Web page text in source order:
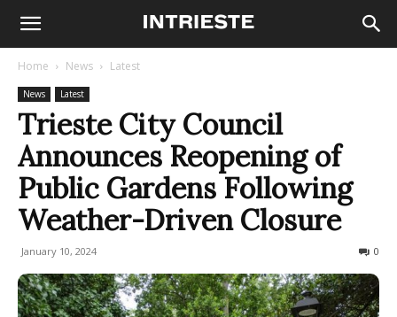
Home News Latest
News Latest
Trieste City Council
Announces Reopening of
Public Gardens Following
Weather-Driven Closure
January 10, 2024 0